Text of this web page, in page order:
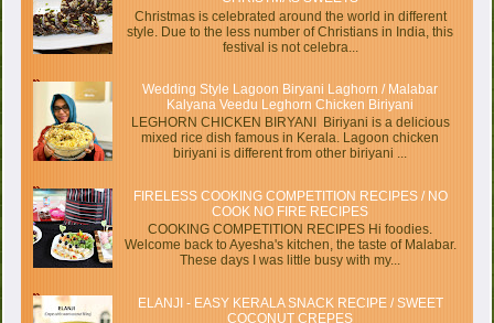
Christmas is celebrated around the world in different
style. Due to the less number of Christians in India, this
festival is not celebra...
Wedding Style Lagoon Biryani Laghorn / Malabar
Kalyana Veedu Leghorn Chicken Biriyani
LEGHORN CHICKEN BIRYANI Biriyani is a delicious
mixed rice dish famous in Kerala. Lagoon chicken
biriyani is different from other biriyani ...
FIRELESS COOKING COMPETITION RECIPES / NO
COOK NO FIRE RECIPES
COOKING COMPETITION RECIPES Hi foodies.
Welcome back to Ayesha's kitchen, the taste of Malabar.
These days I was little busy with my...
ELANJI - EASY KERALA SNACK RECIPE / SWEET
COCONUT CREPES